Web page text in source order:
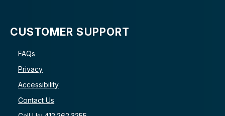
CUSTOMER SUPPORT
FAQs
Privacy
Accessibility
Contact Us